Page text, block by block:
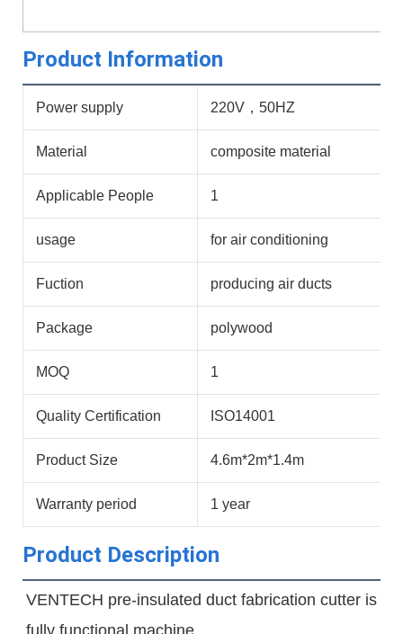
Product Information
Power supply 220V，50HZ
Material composite material
Applicable People 1
usage for air conditioning
Fuction producing air ducts
Package polywood
MOQ 1
Quality Certification ISO14001
Product Size 4.6m*2m*1.4m
Warranty period 1 year
Product Description
VENTECH pre-insulated duct fabrication cutter is